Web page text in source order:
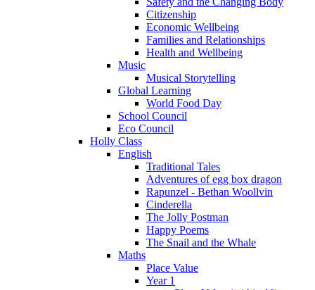
Citizenship
Economic Wellbeing
Families and Relationships
Health and Wellbeing
Music
Musical Storytelling
Global Learning
World Food Day
School Council
Eco Council
Holly Class
English
Traditional Tales
Adventures of egg box dragon
Rapunzel - Bethan Woollvin
Cinderella
The Jolly Postman
Happy Poems
The Snail and the Whale
Maths
Place Value
Year 1